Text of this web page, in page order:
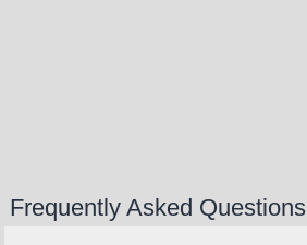
Frequently Asked Questions